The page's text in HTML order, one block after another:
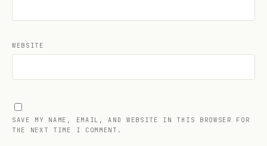
WEBSITE
SAVE MY NAME, EMAIL, AND WEBSITE IN THIS BROWSER FOR
THE NEXT TIME I COMMENT.